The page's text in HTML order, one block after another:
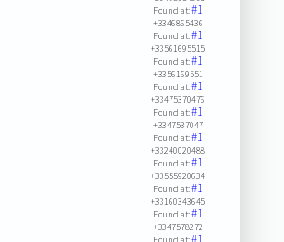
Found at:#1
+3346865436
Found at:#1
+33561695515
Found at:#1
+3356169551
Found at:#1
+33475370476
Found at:#1
+3347537047
Found at:#1
+33240020488
Found at:#1
+33555920634
Found at:#1
+33160343645
Found at:#1
+3347578272
#1